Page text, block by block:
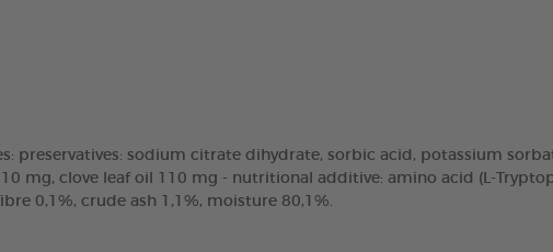
preservatives: sodium citrate dihydrate, sorbic acid, potassium
mg, clove leaf oil 110 mg - nutritional additive: amino acid (L-
0,1%, crude ash 1,1%, moisture 80,1%.